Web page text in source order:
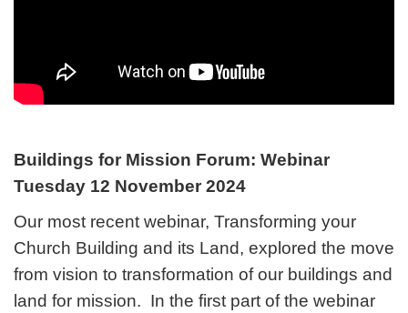
Buildings for Mission Forum: Webinar
Tuesday 12 November 2024
Our most recent webinar, Transforming your
Church Building and its Land, explored the move
from vision to transformation of our buildings and
land for mission. In the first part of the webinar